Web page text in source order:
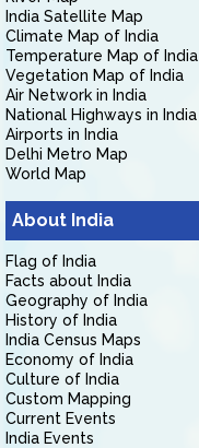
India Satellite Map
Climate Map of India
Temperature Map of India
Vegetation Map of India
Air Network in India
National Highways in India
Airports in India
Delhi Metro Map
World Map
About India
Flag of India
Facts about India
Geography of India
History of India
India Census Maps
Economy of India
Culture of India
Custom Mapping
Current Events
India Events